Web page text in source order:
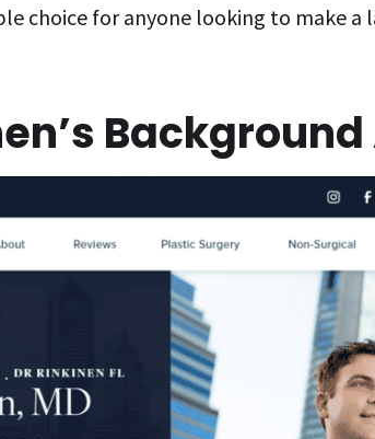
choice for anyone looking to make